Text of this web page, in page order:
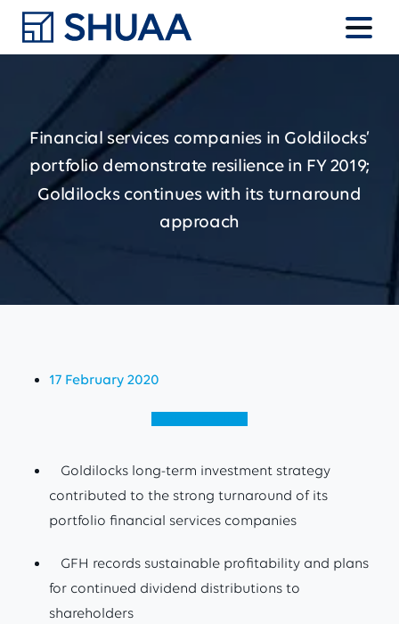
Financial services companies in Goldilocks’
portfolio demonstrate resilience in FY 2019;
Goldilocks continues with its turnaround
approach
17 February 2020
Goldilocks long-term investment strategy
contributed to the strong turnaround of its
portfolio financial services companies
GFH records sustainable profitability and plans
for continued dividend distributions to
shareholders